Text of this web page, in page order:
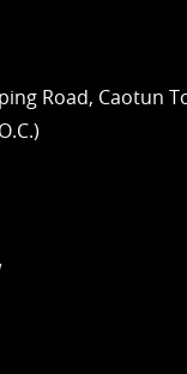
Road, Caotun